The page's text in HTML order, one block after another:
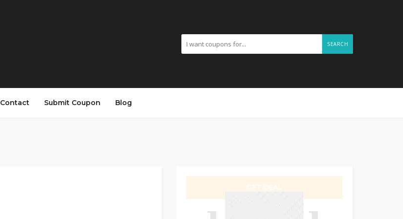
SEARCH
Contact Submit Coupon Blog